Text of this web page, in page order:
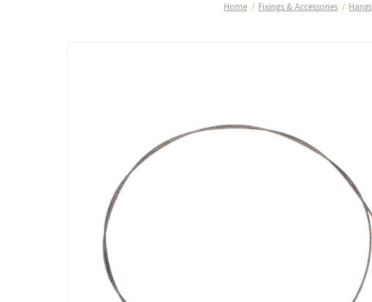
Home Fixings & Accessories